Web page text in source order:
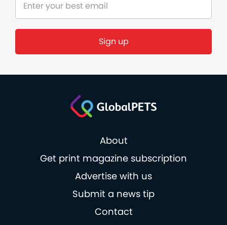
Sign up
About
Get print magazine subscription
Advertise with us
Submit a news tip
Contact